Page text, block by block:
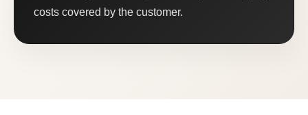
costs covered by the customer.